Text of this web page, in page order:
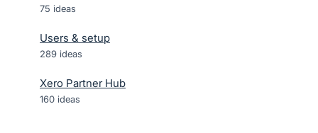
75 ideas
Users & setup
289 ideas
Xero Partner Hub
160 ideas